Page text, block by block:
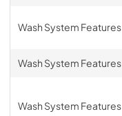
Wash System Features
Wash System Features
Wash System Features